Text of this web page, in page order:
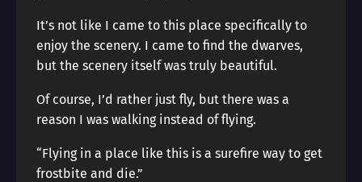
It’s not like I came to this place specifically to
enjoy the scenery. I came to find the dwarves,
but the scenery itself was truly beautiful.
Of course, I’d rather just fly, but there was a
reason I was walking instead of flying.
“Flying in a place like this is a surefire way to get
frostbite and die.”